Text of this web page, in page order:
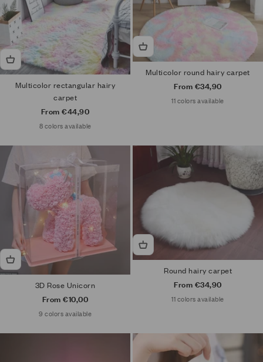
Multicolor rectangular hairy
carpet
Sale price
From €44,90
8 colors available
Multicolor round hairy carpet
Sale price
From €34,90
11 colors available
3D Rose Unicorn
Sale price
From €10,00
9 colors available
Round hairy carpet
Sale price
From €34,90
11 colors available